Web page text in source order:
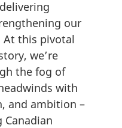
our
this pivotal
we’re
the fog of
with
and ambition –